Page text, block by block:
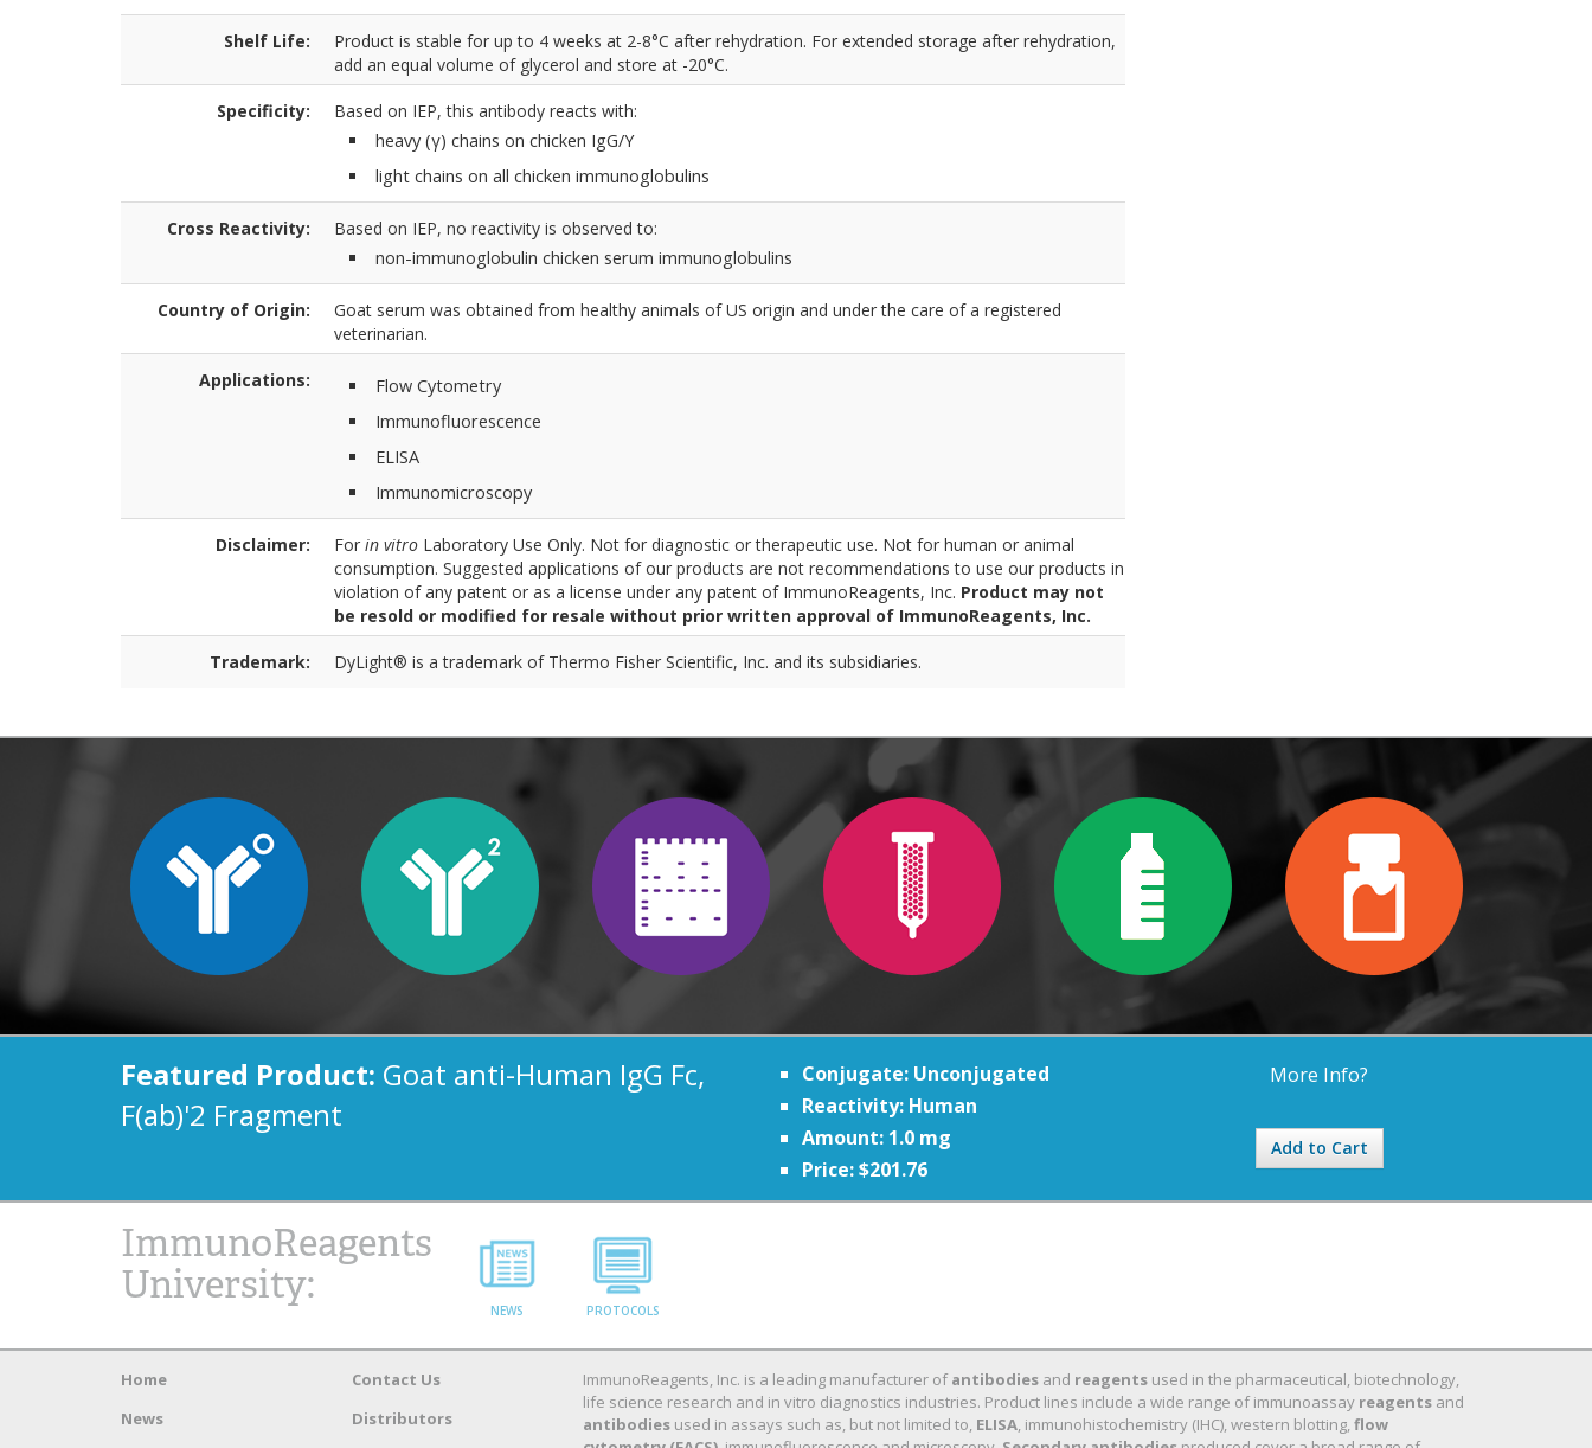
Shelf Life:
Product is stable for up to 4 weeks at 2-8°C after rehydration. For extended storage after rehydration,
add an equal volume of glycerol and store at -20°C.
Specificity:
Based on IEP, this antibody reacts with:
heavy (γ) chains on chicken IgG/Y
light chains on all chicken immunoglobulins
Cross Reactivity:
Based on IEP, no reactivity is observed to:
non-immunoglobulin chicken serum immunoglobulins
Country of Origin:
Goat serum was obtained from healthy animals of US origin and under the care of a registered
veterinarian.
Applications:
Flow Cytometry
Immunofluorescence
ELISA
Immunomicroscopy
Disclaimer: For in vitro Laboratory Use Only. Not for diagnostic or therapeutic use. Not for human or animal
consumption. Suggested applications of our products are not recommendations to use our products in
violation of any patent or as a license under any patent of ImmunoReagents, Inc. Product may not
be resold or modified for resale without prior written approval of ImmunoReagents, Inc.
Trademark: DyLight® is a trademark of Thermo Fisher Scientific, Inc. and its subsidiaries.
Featured Product: Goat anti-Human IgG Fc,
F(ab)'2 Fragment
Conjugate: Unconjugated
Reactivity: Human
Amount: 1.0 mg
Price: $201.76
More Info?
Add to Cart
ImmunoReagents
University:
NEWS PROTOCOLS
Home
News
Contact Us
Distributors
ImmunoReagents, Inc. is a leading manufacturer ofantibodies and reagents used in the pharmaceutical, biotechnology,
life science research and in vitro diagnostics industries. Product lines include a wide range of immunoassay reagents and
antibodies used in assays such as, but not limited to, ELISA, immunohistochemistry (IHC), western blotting,flow